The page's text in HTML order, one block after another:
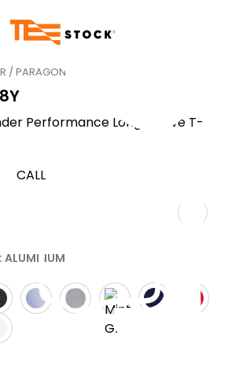
CALL
/ PARAGON 218Y
Performance Long Sleeve T-
: ALUMINUM